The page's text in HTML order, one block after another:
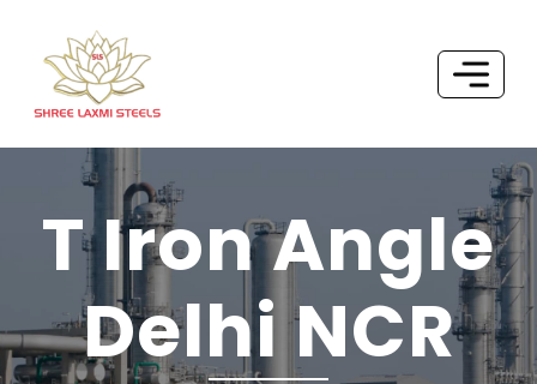
T Iron Angle
Delhi NCR